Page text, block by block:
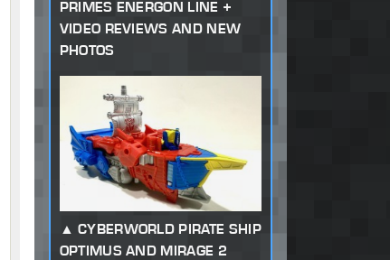
PRIMES ENERGON LINE +
VIDEO REVIEWS AND NEW
PHOTOS
CYBERWORLD PIRATE SHIP
OPTIMUS AND MIRAGE 2